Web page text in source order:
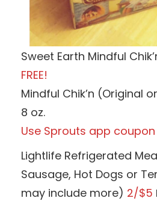
Sweet Earth Mindful
FREE!
Mindful Chik’n (Original
8 oz.
Use Sprouts app coupon
Lightlife Refrigerated
Sausage, Hot Dogs or
may include more) 2/$5